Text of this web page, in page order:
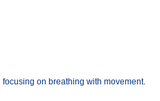
on breathing with movement.